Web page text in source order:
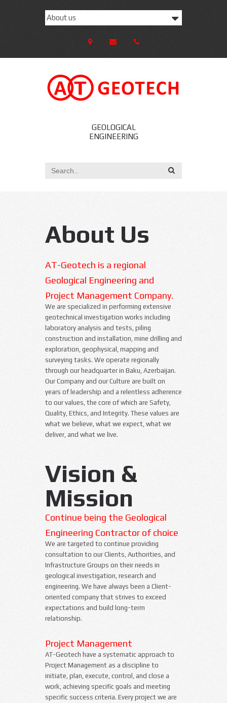
GEOLOGICAL
ENGINEERING
About Us
AT-Geotech is a regional
Geological Engineering and
Project Management Company.
We are specialized in performing extensive
geotechnical investigation works including
laboratory analysis and tests, piling
construction and installation, mine drilling and
exploration, geophysical, mapping and
surveying tasks. We operate regionally
through our headquarter in Baku, Azerbaijan.
Our Company and our Culture are built on
years of leadership and a relentless adherence
to our values, the core of which are Safety,
Quality, Ethics, and Integrity. These values are
what we believe, what we expect, what we
deliver, and what we live.
Vision &
Mission
Continue being the Geological
Engineering Contractor of choice
We are targeted to continue providing
consultation to our Clients, Authorities, and
Infrastructure Groups on their needs in
geological investigation, research and
engineering. We have always been a Client-
oriented company that strives to exceed
expectations and build long-term
relationship.
Project Management
AT-Geotech have a systematic approach to
Project Management as a discipline to
initiate, plan, execute, control, and close a
work, achieving specific goals and meeting
specific success criteria. Every project we are